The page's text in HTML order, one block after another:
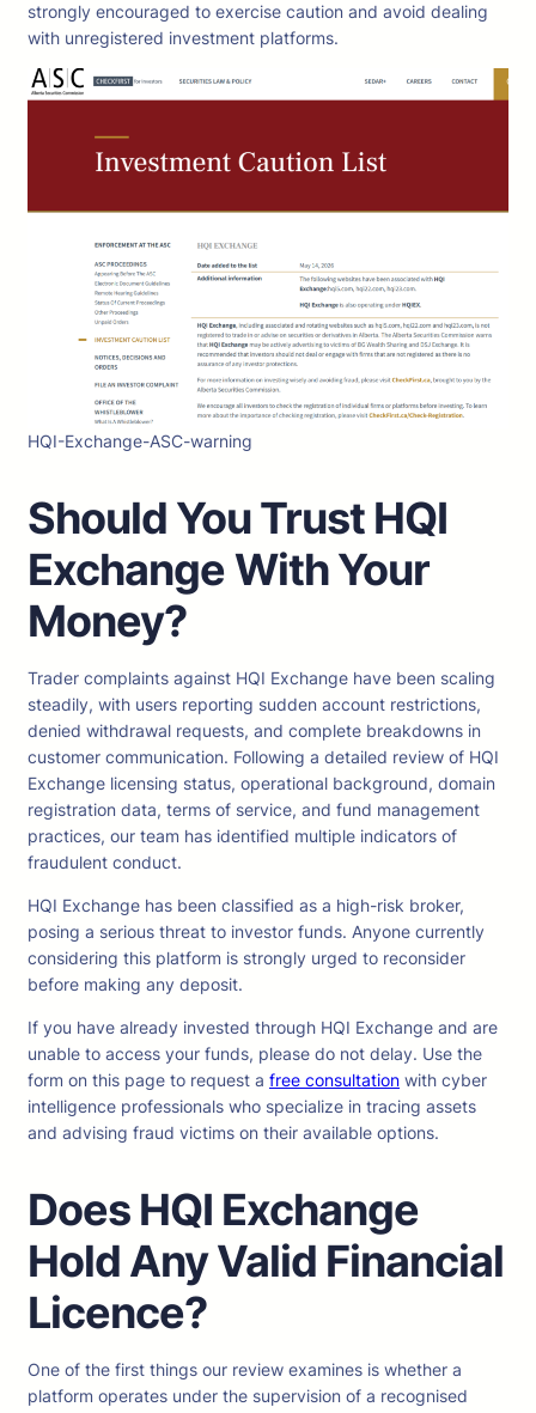
strongly encouraged to exercise caution and avoid dealing
with unregistered investment platforms.
HQI-Exchange-ASC-warning
Should You Trust HQI
ExchangeWith Your
Money?
Trader complaints against HQI Exchange have been scaling
steadily, with users reporting sudden account restrictions,
denied withdrawal requests, and complete breakdowns in
customer communication. Following a detailed review of HQI
Exchange licensing status, operational background, domain
registration data, terms of service, and fund management
practices, our team has identified multiple indicators of
fraudulent conduct.
HQI Exchange has been classified as a high-risk broker,
posing a serious threat to investor funds. Anyone currently
considering this platform is strongly urged to reconsider
before making any deposit.
If you have already invested through HQI Exchange and are
unable to access your funds, please do not delay. Use the
form on this page to request a free consultation with cyber
intelligence professionals who specialize in tracing assets
and advising fraud victims on their available options.
Does HQI Exchange
Hold Any Valid Financial
Licence?
One of the first things our review examines is whether a
platform operates under the supervision of a recognised